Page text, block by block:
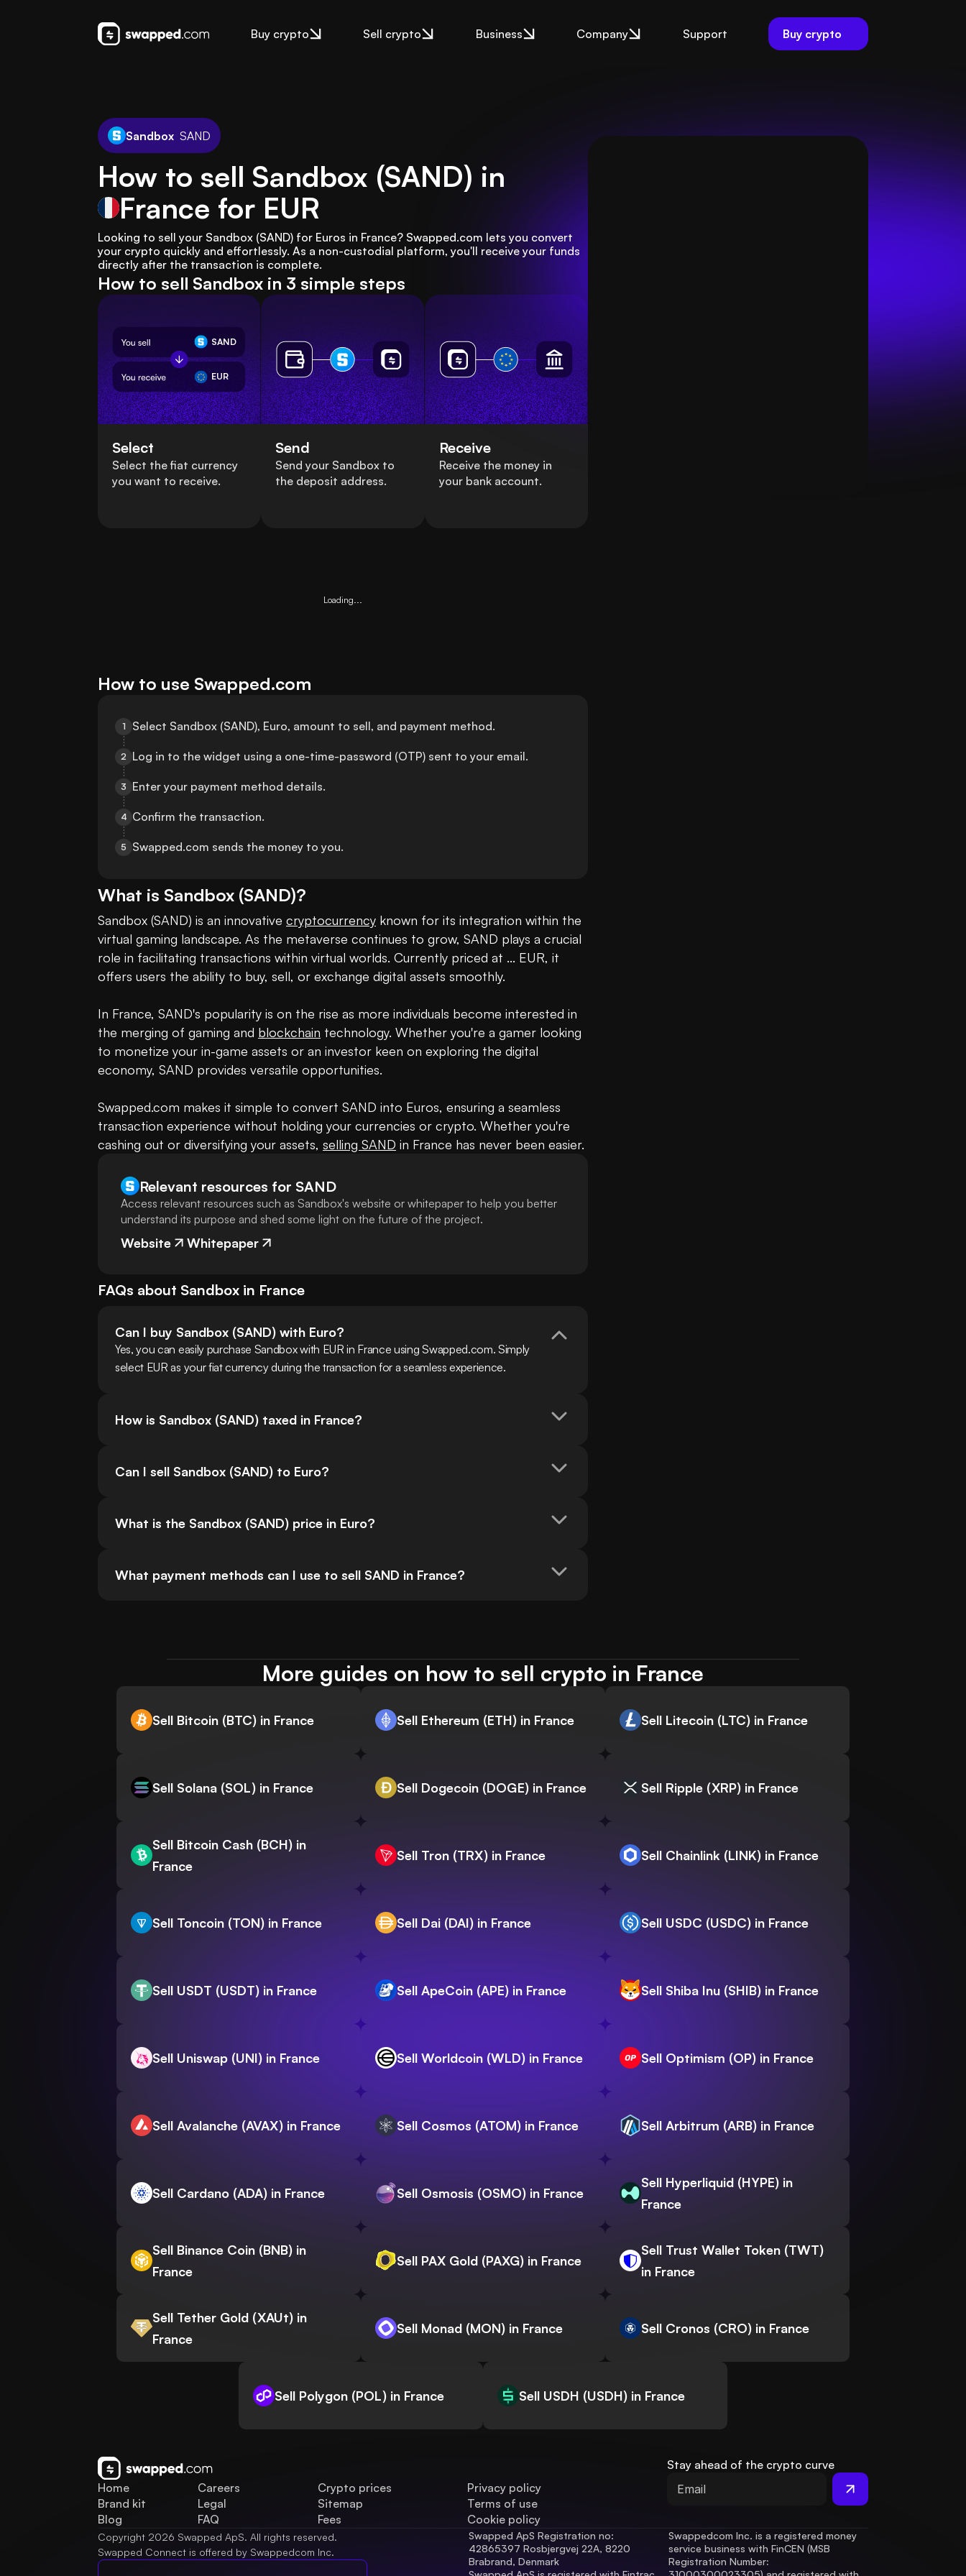
Buy crypto Sell crypto Business Company Support Buy crypto
Sandbox SAND
How to sell Sandbox (SAND) in
France for EUR
Looking to sell your Sandbox (SAND) for Euros in France? Swapped.com lets you convert
your crypto quickly and effortlessly. As a non-custodial platform, you'll receive your funds
directly after the transaction is complete.
How to sell Sandbox in 3 simple steps
SAND
EUR
Select
Select the fiat currency
you want to receive.
Send
Send your Sandbox to
the deposit address.
Receive
Receive the money in
your bank account.
Loading...
How to use Swapped.com
1 Select Sandbox (SAND), Euro, amount to sell, and payment method.
2 Log in to the widget using a one-time-password (OTP) sent to your email.
3 Enter your payment method details.
4 Confirm the transaction.
5 Swapped.com sends the money to you.
What is Sandbox (SAND)?
Sandbox (SAND) is an innovative cryptocurrency known for its integration within the
virtual gaming landscape. As the metaverse continues to grow, SAND plays a crucial
role in facilitating transactions within virtual worlds. Currently priced at ... EUR, it
offers users the ability to buy, sell, or exchange digital assets smoothly.
In France, SAND's popularity is on the rise as more individuals become interested in
the merging of gaming and blockchain technology. Whether you're a gamer looking
to monetize your in-game assets or an investor keen on exploring the digital
economy, SAND provides versatile opportunities.
Swapped.com makes it simple to convert SAND into Euros, ensuring a seamless
transaction experience without holding your currencies or crypto. Whether you're
cashing out or diversifying your assets, selling SAND in France has never been easier.
Relevant resources for SAND
Access relevant resources such as Sandbox's website or whitepaper to help you better
understand its purpose and shed some light on the future of the project.
Website Whitepaper
FAQs about Sandbox in France
Can I buy Sandbox (SAND) with Euro?
Yes, you can easily purchase Sandbox with EUR in France using Swapped.com. Simply
select EUR as your fiat currency during the transaction for a seamless experience.
How is Sandbox (SAND) taxed in France?
Can I sell Sandbox (SAND) to Euro?
What is the Sandbox (SAND) price in Euro?
What payment methods can I use to sell SAND in France?
More guides on how to sell crypto in France
Sell Bitcoin (BTC) in France Sell Ethereum (ETH) in France Sell Litecoin (LTC) in France
Sell Solana (SOL) in France Sell Dogecoin (DOGE) in France Sell Ripple (XRP) in France
Sell Bitcoin Cash (BCH) in
France
Sell Tron (TRX) in France Sell Chainlink (LINK) in France
Sell Toncoin (TON) in France Sell Dai (DAI) in France Sell USDC (USDC) in France
Sell USDT (USDT) in France Sell ApeCoin (APE) in France Sell Shiba Inu (SHIB) in France
Sell Uniswap (UNI) in France Sell Worldcoin (WLD) in France Sell Optimism (OP) in France
Sell Avalanche (AVAX) in France Sell Cosmos (ATOM) in France Sell Arbitrum (ARB) in France
Sell Cardano (ADA) in France Sell Osmosis (OSMO) in France
Sell Hyperliquid (HYPE) in
France
Sell Binance Coin (BNB) in
France
Sell PAX Gold (PAXG) in France
Sell Trust Wallet Token (TWT)
in France
Sell Tether Gold (XAUt) in
France
Sell Monad (MON) in France Sell Cronos (CRO) in France
Sell Polygon (POL) in France Sell USDH (USDH) in France
Home
Brand kit
Blog
Careers
Legal
FAQ
Crypto prices
Sitemap
Fees
Privacy policy
Terms of use
Cookie policy
Stay ahead of the crypto curve
Copyright 2026 Swapped ApS. All rights reserved.
Swapped Connect is offered by Swappedcom Inc.
Swapped ApS Registration no:
42865397 Rosbjergvej 22A, 8220
Brabrand, Denmark
Swappedcom Inc. is a registered money
service business with FinCEN (MSB
Registration Number